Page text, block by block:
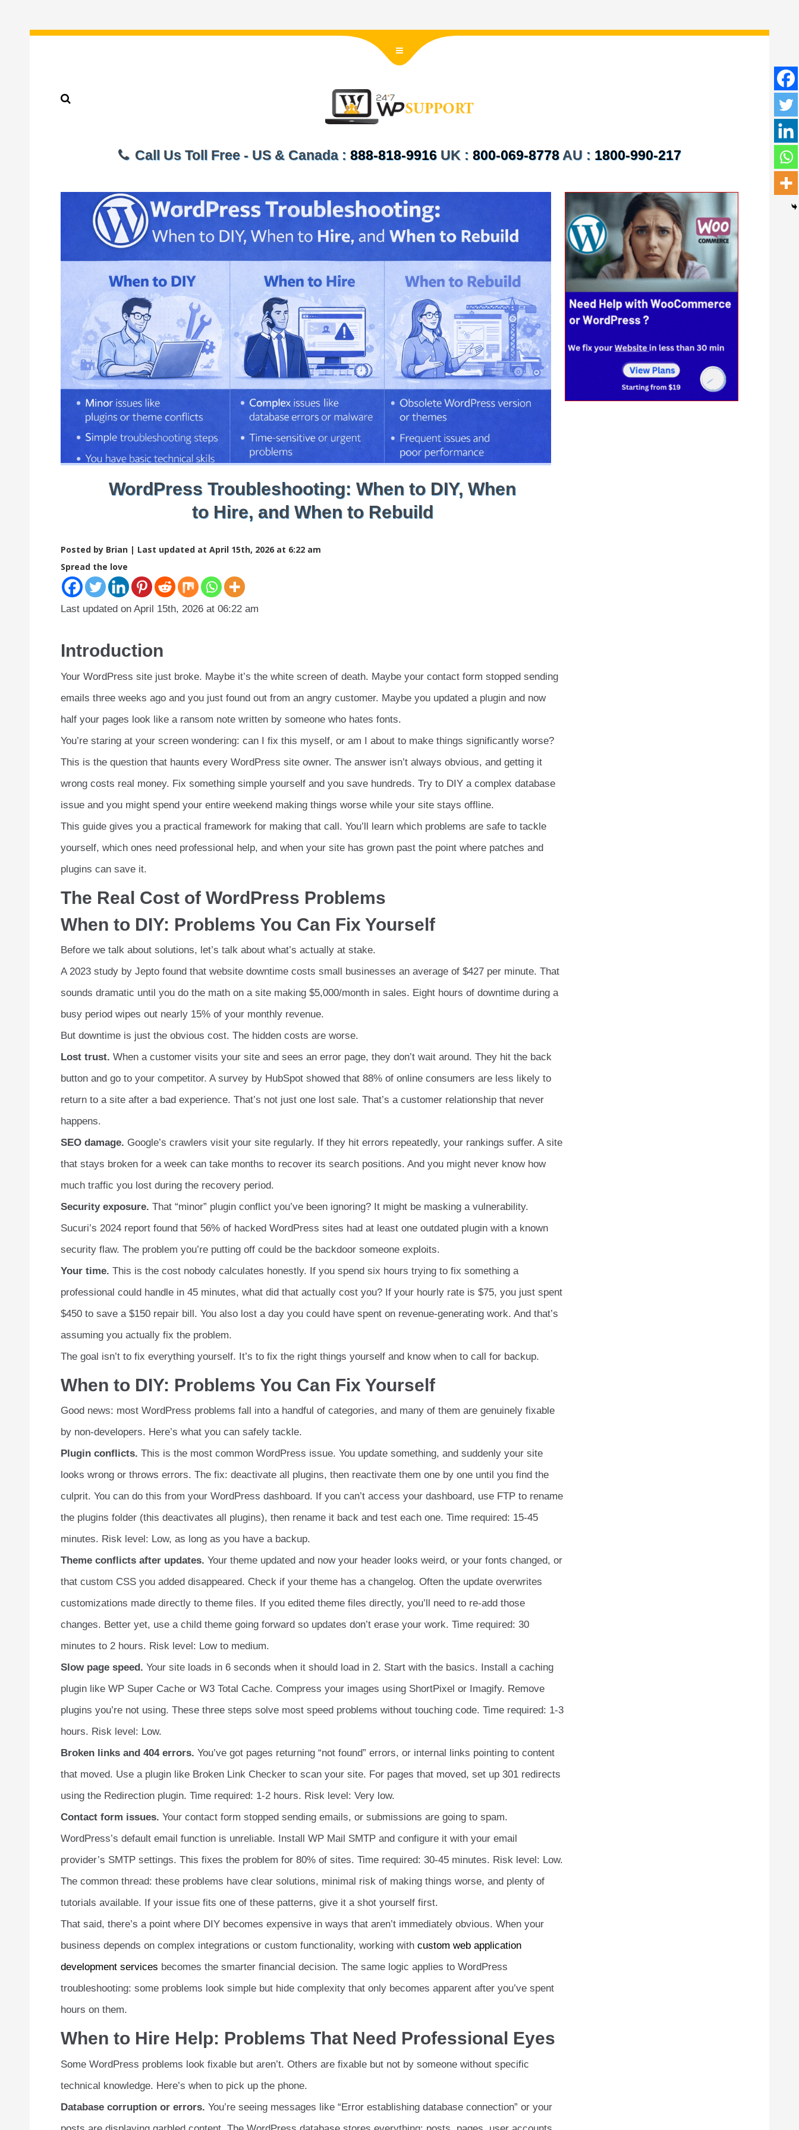
Call Us Toll Free - US & Canada : 888-818-9916UK : 800-069-8778AU : 1800-990-217
WordPress Troubleshooting: When to DIY, When
to Hire, and When to Rebuild
Posted by Brian | Last updated at April 15th, 2026 at 6:22 am
Spread the love
Last updated on April 15th, 2026 at 06:22 am
Introduction
Your WordPress site just broke. Maybe it’s the white screen of death. Maybe your contact form stopped sending
emails three weeks ago and you just found out from an angry customer. Maybe you updated a plugin and now
half your pages look like a ransom note written by someone who hates fonts.
You’re staring at your screen wondering: can I fix this myself, or am I about to make things significantly worse?
This is the question that haunts every WordPress site owner. The answer isn’t always obvious, and getting it
wrong costs real money. Fix something simple yourself and you save hundreds. Try to DIY a complex database
issue and you might spend your entire weekend making things worse while your site stays offline.
This guide gives you a practical framework for making that call. You’ll learn which problems are safe to tackle
yourself, which ones need professional help, and when your site has grown past the point where patches and
plugins can save it.
The Real Cost of WordPress Problems
When to DIY: Problems You Can Fix Yourself
Before we talk about solutions, let’s talk about what’s actually at stake.
A 2023 study by Jepto found that website downtime costs small businesses an average of $427 per minute. That
sounds dramatic until you do the math on a site making $5,000/month in sales. Eight hours of downtime during a
busy period wipes out nearly 15% of your monthly revenue.
But downtime is just the obvious cost. The hidden costs are worse.
Lost trust. When a customer visits your site and sees an error page, they don’t wait around. They hit the back
button and go to your competitor. A survey by HubSpot showed that 88% of online consumers are less likely to
return to a site after a bad experience. That’s not just one lost sale. That’s a customer relationship that never
happens.
SEO damage. Google’s crawlers visit your site regularly. If they hit errors repeatedly, your rankings suffer. A site
that stays broken for a week can take months to recover its search positions. And you might never know how
much traffic you lost during the recovery period.
Security exposure. That “minor” plugin conflict you’ve been ignoring? It might be masking a vulnerability.
Sucuri’s 2024 report found that 56% of hacked WordPress sites had at least one outdated plugin with a known
security flaw. The problem you’re putting off could be the backdoor someone exploits.
Your time. This is the cost nobody calculates honestly. If you spend six hours trying to fix something a
professional could handle in 45 minutes, what did that actually cost you? If your hourly rate is $75, you just spent
$450 to save a $150 repair bill. You also lost a day you could have spent on revenue-generating work. And that’s
assuming you actually fix the problem.
The goal isn’t to fix everything yourself. It’s to fix the right things yourself and know when to call for backup.
When to DIY: Problems You Can Fix Yourself
Good news: most WordPress problems fall into a handful of categories, and many of them are genuinely fixable
by non-developers. Here’s what you can safely tackle.
Plugin conflicts. This is the most common WordPress issue. You update something, and suddenly your site
looks wrong or throws errors. The fix: deactivate all plugins, then reactivate them one by one until you find the
culprit. You can do this from your WordPress dashboard. If you can’t access your dashboard, use FTP to rename
the plugins folder (this deactivates all plugins), then rename it back and test each one. Time required: 15-45
minutes. Risk level: Low, as long as you have a backup.
Theme conflicts after updates. Your theme updated and now your header looks weird, or your fonts changed, or
that custom CSS you added disappeared. Check if your theme has a changelog. Often the update overwrites
customizations made directly to theme files. If you edited theme files directly, you’ll need to re-add those
changes. Better yet, use a child theme going forward so updates don’t erase your work. Time required: 30
minutes to 2 hours. Risk level: Low to medium.
Slow page speed. Your site loads in 6 seconds when it should load in 2. Start with the basics. Install a caching
plugin like WP Super Cache or W3 Total Cache. Compress your images using ShortPixel or Imagify. Remove
plugins you’re not using. These three steps solve most speed problems without touching code. Time required: 1-3
hours. Risk level: Low.
Broken links and 404 errors. You’ve got pages returning “not found” errors, or internal links pointing to content
that moved. Use a plugin like Broken Link Checker to scan your site. For pages that moved, set up 301 redirects
using the Redirection plugin. Time required: 1-2 hours. Risk level: Very low.
Contact form issues. Your contact form stopped sending emails, or submissions are going to spam.
WordPress’s default email function is unreliable. Install WP Mail SMTP and configure it with your email
provider’s SMTP settings. This fixes the problem for 80% of sites. Time required: 30-45 minutes. Risk level: Low.
The common thread: these problems have clear solutions, minimal risk of making things worse, and plenty of
tutorials available. If your issue fits one of these patterns, give it a shot yourself first.
That said, there’s a point where DIY becomes expensive in ways that aren’t immediately obvious. When your
business depends on complex integrations or custom functionality, working with custom web application
development services becomes the smarter financial decision. The same logic applies to WordPress
troubleshooting: some problems look simple but hide complexity that only becomes apparent after you’ve spent
hours on them.
When to Hire Help: Problems That Need Professional Eyes
Some WordPress problems look fixable but aren’t. Others are fixable but not by someone without specific
technical knowledge. Here’s when to pick up the phone.
Database corruption or errors. You’re seeing messages like “Error establishing database connection” or your